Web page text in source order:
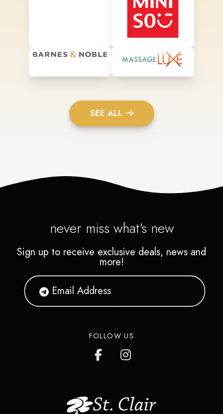
SEE ALL
never miss what's new
Sign up to receive exclusive deals, news and
more!
FOLLOW US